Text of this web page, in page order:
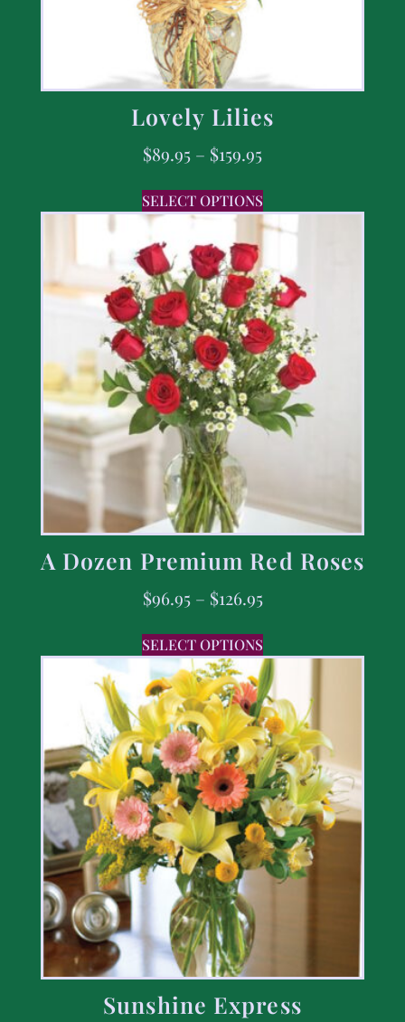
Lovely Lilies
$89.95 – $159.95
SELECT OPTIONS
A Dozen Premium Red Roses
$96.95 – $126.95
SELECT OPTIONS
Sunshine Express